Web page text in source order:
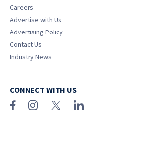
Careers
Advertise with Us
Advertising Policy
Contact Us
Industry News
CONNECT WITH US